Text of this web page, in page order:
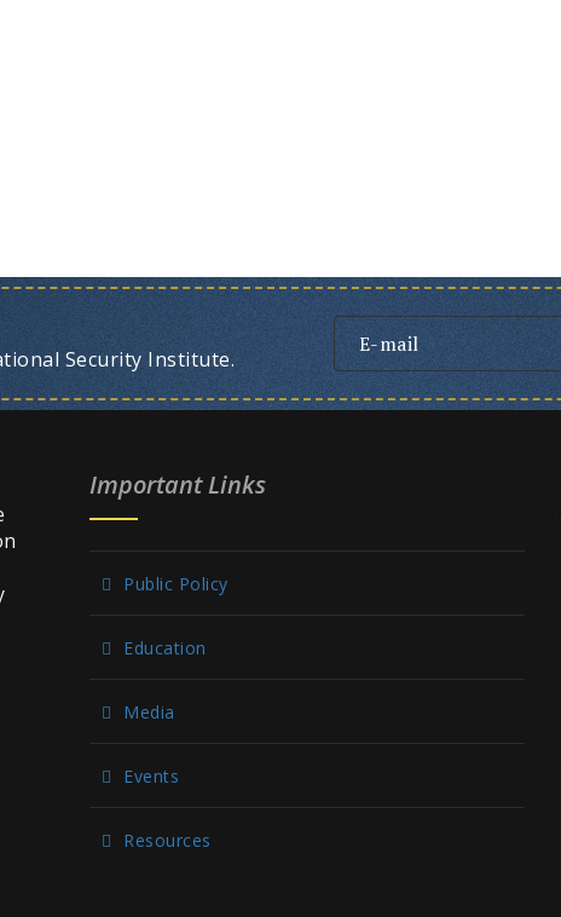
Security Institute.
Important Links
Public Policy
Education
Media
Events
Resources